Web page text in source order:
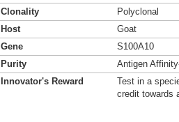
Clonality
Polyclonal
Host
Goat
Gene
S100A10
Purity
Antigen
Innovator's Reward
Test in a
credit towards